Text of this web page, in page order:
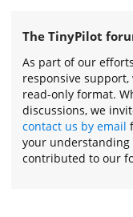
The TinyPilot
As part of our
responsive
read-only format.
discussions, we
contact us by email
your understanding
contributed to our